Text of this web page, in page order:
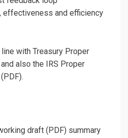
effectiveness and efficiency
with Treasury Proper
also the IRS Proper
draft (PDF) summary